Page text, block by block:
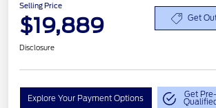
Selling Price
$19,889 Get
Disclosure
Explore Your Payment Options Get Pre-